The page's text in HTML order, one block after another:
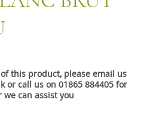
this product, please email us
or call us on 01865 884405 for
can assist you